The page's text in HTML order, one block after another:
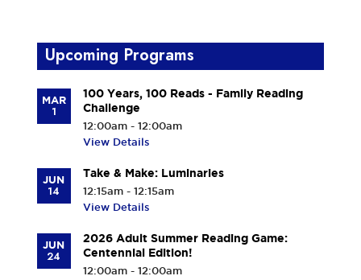
Upcoming Programs
MAR
1
100 Years, 100 Reads - Family Reading
Challenge
12:00am - 12:00am
View Details
JUN
14
Take & Make: Luminaries
12:15am - 12:15am
View Details
JUN
24
2026 Adult Summer Reading Game:
Centennial Edition!
12:00am - 12:00am